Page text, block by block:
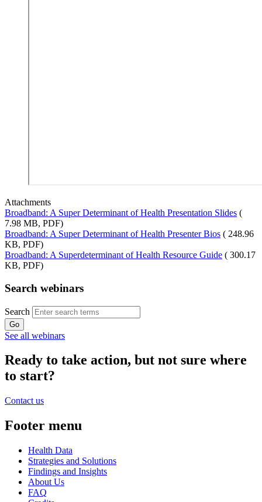
Attachments
Broadband: A Super Determinant of Health Presentation Slides (
7.98 MB, PDF)
Broadband: A Super Determinant of Health Presenter Bios ( 248.96
KB, PDF)
Broadband: A Superdeterminant of Health Resource Guide ( 300.17
KB, PDF)
Search webinars
Search
See all webinars
Ready to take action, but not sure where
to start?
Contact us
Footer menu
Health Data
Strategies and Solutions
Findings and Insights
About Us
FAQ